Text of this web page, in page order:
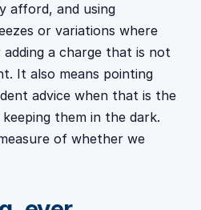
afford, and using
or variations where
a charge that is not
It also means pointing
advice when that is the
them in the dark.
of whether we